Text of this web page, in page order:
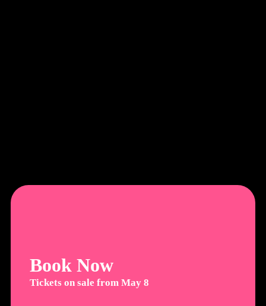
Book Now
Tickets on sale from May 8